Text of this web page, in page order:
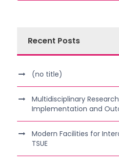
Recent Posts
(no title)
Multidisciplinary Research
Implementation and
Modern Facilities for
TSUE